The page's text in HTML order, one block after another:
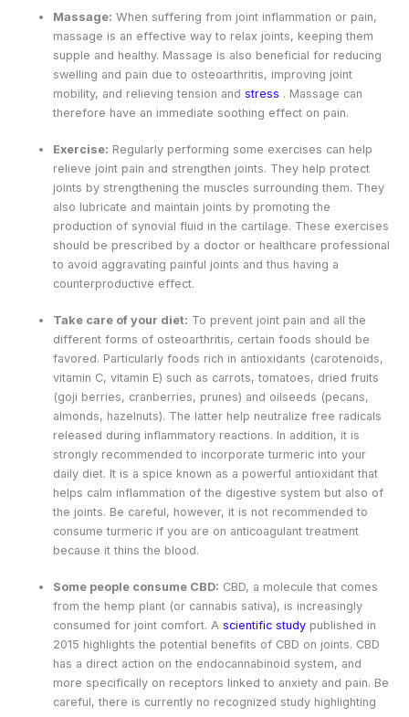
Massage: When suffering from joint inflammation or pain,
massage is an effective way to relax joints, keeping them
supple and healthy. Massage is also beneficial for reducing
swelling and pain due to osteoarthritis, improving joint
mobility, and relieving tension andstress . Massage can
therefore have an immediate soothing effect on pain.
Exercise: Regularly performing some exercises can help
relieve joint pain and strengthen joints. They help protect
joints by strengthening the muscles surrounding them. They
also lubricate and maintain joints by promoting the
production of synovial fluid in the cartilage. These exercises
should be prescribed by a doctor or healthcare professional
to avoid aggravating painful joints and thus having a
counterproductive effect.
Take care of your diet: To prevent joint pain and all the
different forms of osteoarthritis, certain foods should be
favored. Particularly foods rich in antioxidants (carotenoids,
vitamin C, vitamin E) such as carrots, tomatoes, dried fruits
(goji berries, cranberries, prunes) and oilseeds (pecans,
almonds, hazelnuts). The latter help neutralize free radicals
released during inflammatory reactions. In addition, it is
strongly recommended to incorporate turmeric into your
daily diet. It is a spice known as a powerful antioxidant that
helps calm inflammation of the digestive system but also of
the joints. Be careful, however, it is not recommended to
consume turmeric if you are on anticoagulant treatment
because it thins the blood.
Some people consume CBD: CBD, a molecule that comes
from the hemp plant (or cannabis sativa), is increasingly
consumed for joint comfort. Ascientific study published in
2015 highlights the potential benefits of CBD on joints. CBD
has a direct action on the endocannabinoid system, and
more specifically on receptors linked to anxiety and pain. Be
careful, there is currently no recognized study highlighting